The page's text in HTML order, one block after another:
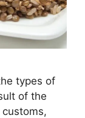
types of
of the